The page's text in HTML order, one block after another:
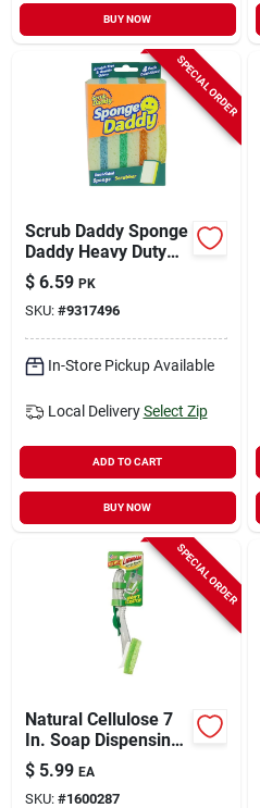
BUY NOW
SPECIAL ORDER
Scrub Daddy Sponge
Daddy Heavy Duty
Sponge For Multi-
purpose 5.6 In. L 4
Pk
$ 6.59 PK
SKU: #9317496
In-Store Pickup Available
Local Delivery Select Zip
ADD TO CART
BUY NOW
SPECIAL ORDER
Natural Cellulose 7
In. Soap Dispensing
Brush With Pvc
Handle
$ 5.99 EA
SKU: #1600287